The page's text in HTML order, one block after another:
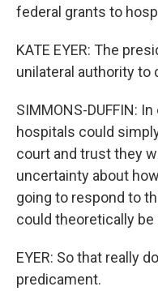
federal grants to
KATE EYER: The
unilateral authority to
SIMMONS-DUFFIN:
hospitals could
court and trust they
uncertainty about
going to respond to
could theoretically
EYER: So that really
predicament.